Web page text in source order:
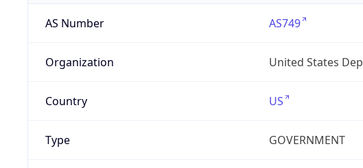
AS Number AS749
Organization United States
Country US
Type GOVERNMENT